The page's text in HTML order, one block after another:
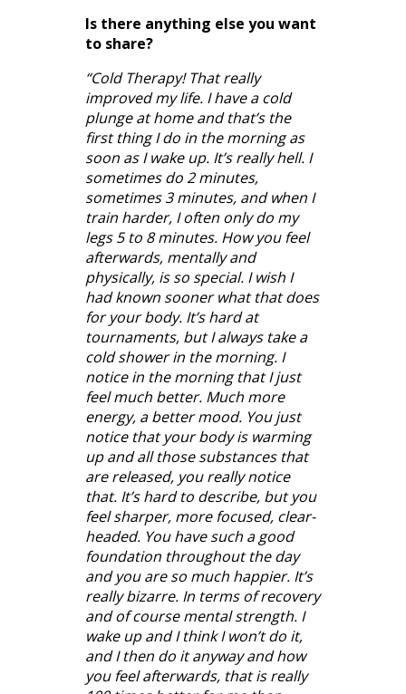
Is there anything else you want
to share?
“Cold Therapy! That really
improved my life. I have a cold
plunge at home and that’s the
first thing I do in the morning as
soon as I wake up. It’s really hell. I
sometimes do 2 minutes,
sometimes 3 minutes, and when I
train harder, I often only do my
legs 5 to 8 minutes. How you feel
afterwards, mentally and
physically, is so special. I wish I
had known sooner what that does
for your body. It’s hard at
tournaments, but I always take a
cold shower in the morning. I
notice in the morning that I just
feel much better. Much more
energy, a better mood. You just
notice that your body is warming
up and all those substances that
are released, you really notice
that. It’s hard to describe, but you
feel sharper, more focused, clear-
headed. You have such a good
foundation throughout the day
and you are so much happier. It’s
really bizarre. In terms of recovery
and of course mental strength. I
wake up and I think I won’t do it,
and I then do it anyway and how
you feel afterwards, that is really